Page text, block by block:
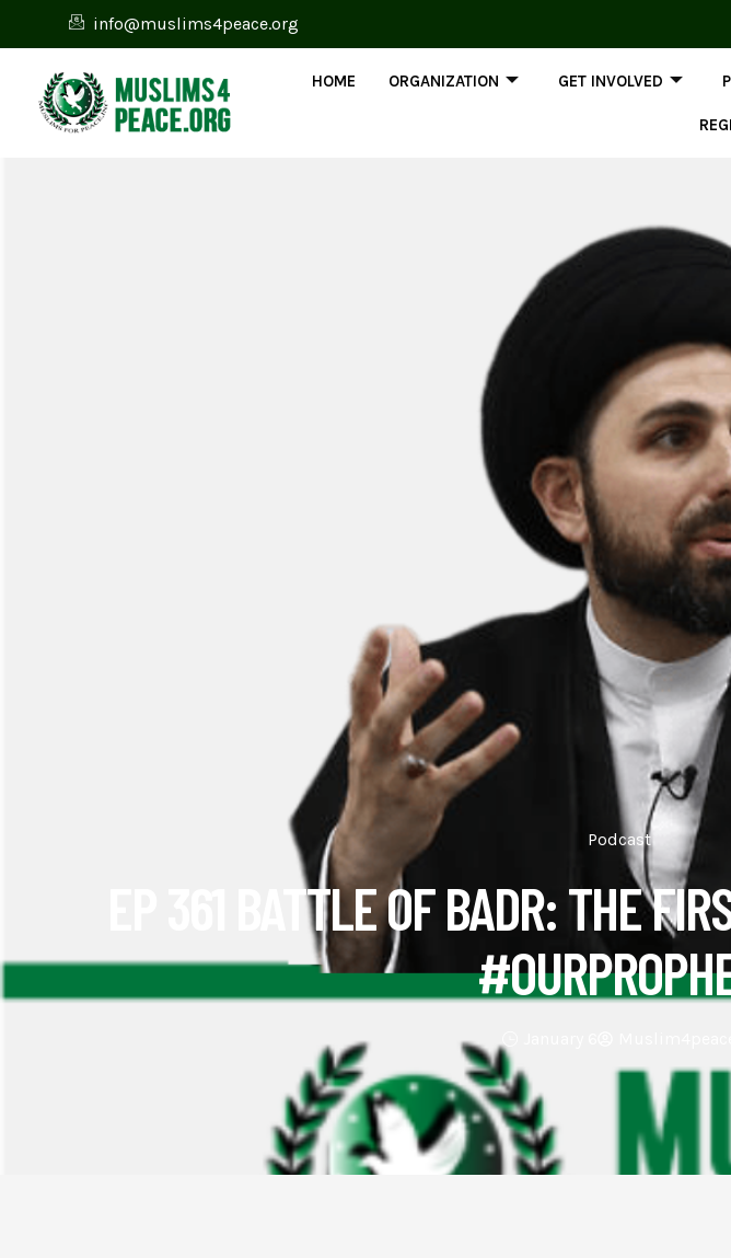
info@muslims4peace.org
HOME ORGANIZATION GET INVOLVED
Podcast
EP 361 BATTLE OF BADR: THE